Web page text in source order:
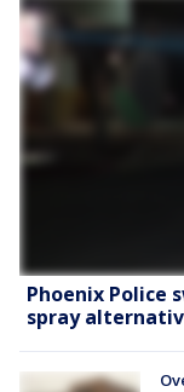
Phoenix Police
spray